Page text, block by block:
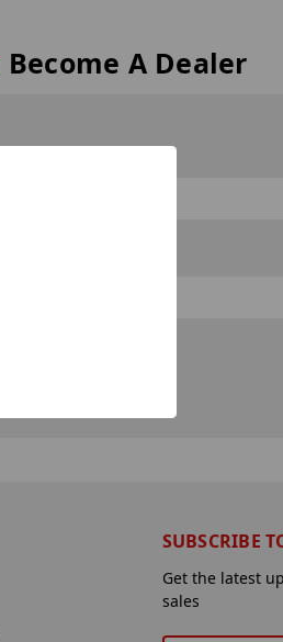
Become A Dealer
SUBSCRIBE
Get the latest
sales